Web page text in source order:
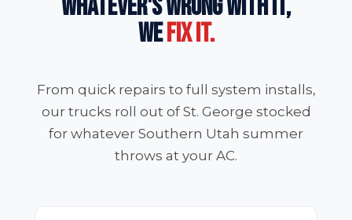
WHATEVER'S WRONG WITH IT,
WEFIX IT.
From quick repairs to full system installs,
our trucks roll out of St. George stocked
for whatever Southern Utah summer
throws at your AC.